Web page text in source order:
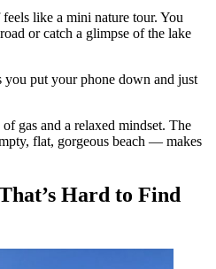
like a mini nature tour. You
or catch a glimpse of the lake
you put your phone down and just
gas and a relaxed mindset. The
flat, gorgeous beach — makes
Hard to Find